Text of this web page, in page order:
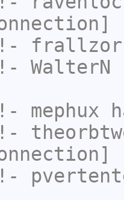
frallzor
WalterN
mephux